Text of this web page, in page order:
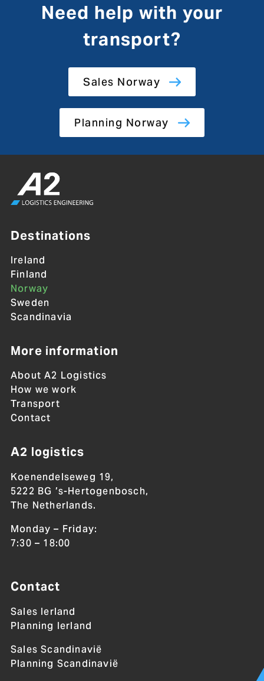
Need help with your
transport?
Sales Norway
Planning Norway
Destinations
Ireland
Finland
Norway
Sweden
Scandinavia
More information
About A2 Logistics
How we work
Transport
Contact
A2 logistics
Koenendelseweg 19,
5222 BG ’s-Hertogenbosch,
The Netherlands.
Monday – Friday:
7:30 – 18:00
Contact
Sales Ierland
Planning Ierland
Sales Scandinavië
Planning Scandinavië